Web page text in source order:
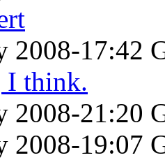
2008-17:42
I think.
2008-21:20
2008-19:07